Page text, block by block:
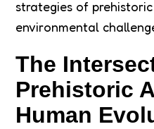
strategies of
environmental
The
Prehistoric
Human